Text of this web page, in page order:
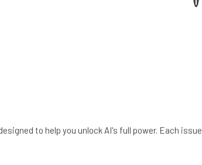
is also helpful, but
on coding tasks, making it
to help you unlock AI's full power. Each issue